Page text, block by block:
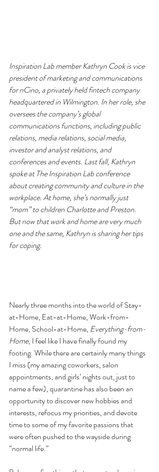
Inspiration Lab member Kathryn Cook is vice
president of marketing and communications
for nCino, a privately held fintech company
headquartered in Wilmington. In her role, she
oversees the company’s global
communications functions, including public
relations, media relations, social media,
investor and analyst relations, and
conferences and events. Last fall, Kathryn
spoke at The Inspiration Lab conference
about creating community and culture in the
workplace. At home, she’s normally just
“mom” to children Charlotte and Preston.
But now that work and home are very much
one and the same, Kathryn is sharing her tips
for coping.
Nearly three months into the world of Stay-
at-Home, Eat-at-Home, Work-from-
Home, School-at-Home, Everything-from-
Home, I feel like I have finally found my
footing. While there are certainly many things
I miss (my amazing coworkers, salon
appointments, and girls’ nights out, just to
name a few), quarantine has also been an
opportunity to discover new hobbies and
interests, refocus my priorities, and devote
time to some of my favorite passions that
were often pushed to the wayside during
“normal life.”